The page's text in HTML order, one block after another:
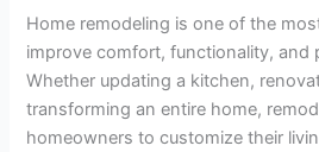
Home remodeling is one of the
improve comfort, functionality, and
Whether updating a kitchen,
transforming an entire home,
homeowners to customize their